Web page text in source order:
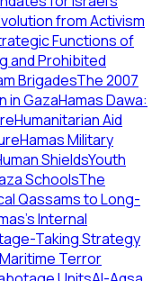
from Activism
Functions of
and Prohibited
BrigadesThe 2007
in GazaHamas Dawa:
Humanitarian Aid
Hamas Military
ShieldsYouth
SchoolsThe
Qassams to Long-
Internal
Taking Strategy
Maritime Terror